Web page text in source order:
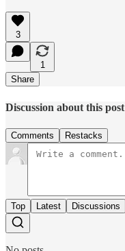
3
1
Share
Discussion about this post
Comments Restacks
Top Latest Discussions